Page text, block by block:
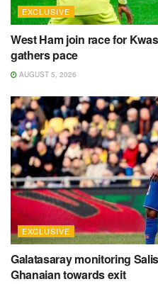
EXCLUSIVE
West Ham join race for
gathers pace
AUGUST 5, 2026
EXCLUSIVE
Galatasaray monitoring
Ghanaian towards exit